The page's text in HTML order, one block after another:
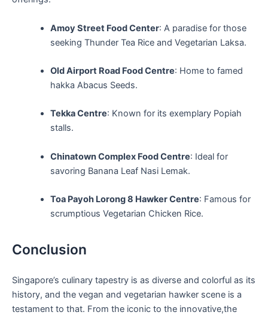
Amoy Street Food Center: A paradise​ for those
seeking Thunder Tea Rice and Vegetarian Laksa.
Old ⁢Airport Road Food Centre: Home to famed
hakka⁢ Abacus Seeds.
Tekka⁤ Centre:⁢ Known for its exemplary Popiah
stalls.
Chinatown Complex⁢ Food Centre: ‍Ideal for
savoring Banana Leaf Nasi Lemak.
Toa Payoh Lorong 8 Hawker Centre: Famous for
scrumptious Vegetarian ​Chicken Rice.
Conclusion
Singapore’s ​culinary⁢ tapestry is as diverse and colorful as its
history, and the vegan and vegetarian hawker ⁤scene is a
testament to that. From the iconic to the innovative,the